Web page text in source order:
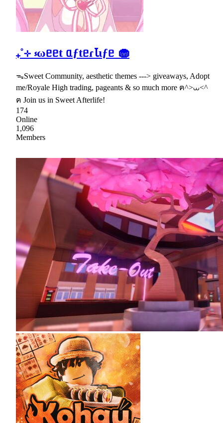
₊˚⊹ ⳽ωᥱᥱt ᥲƒtᥱɾꙆɩƒᥱ 🧁
ᯓSweet Community, aesthetic themes ---> giveaways, Adopt
me/Royale High trading, pageants & so much more ฅ^>⩊<^
ฅ Join us in Sweet Afterlife!
174
Online
1,096
Members